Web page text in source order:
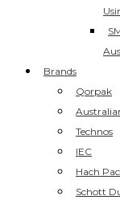
Brands
Qorpak
Technos
IEC
Hach
Schott